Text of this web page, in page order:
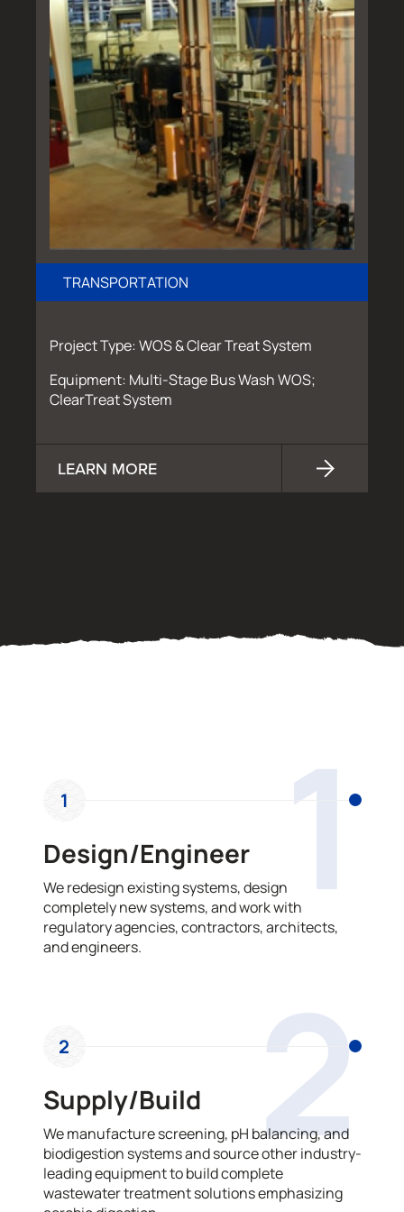
TRANSPORTATION
Project Type: WOS & Clear Treat System
Equipment: Multi-Stage Bus Wash WOS;
ClearTreat System
LEARN MORE
1
1
Design/Engineer
We redesign existing systems, design
completely new systems, and work with
regulatory agencies, contractors, architects,
and engineers.
2
2
Supply/Build
We manufacture screening, pH balancing, and
biodigestion systems and source other industry-
leading equipment to build complete
wastewater treatment solutions emphasizing